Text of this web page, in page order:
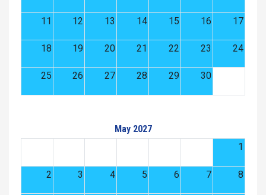
11 12 13 14 15 16 17
18 19 20 21 22 23 24
25 26 27 28 29 30
May 2027
1
2 3 4 5 6 7 8